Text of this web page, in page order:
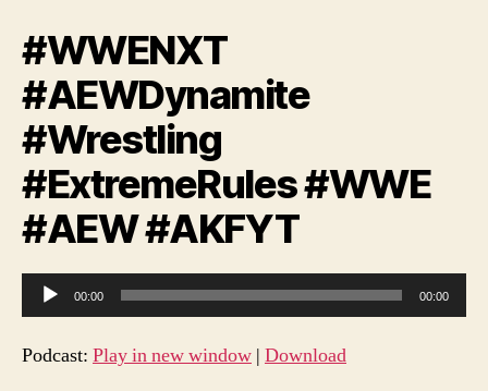
#WWENXT
#AEWDynamite
#Wrestling
#ExtremeRules #WWE
#AEW #AKFYT
u
d
00:00 00:00
Podcast: Play in new window | Download